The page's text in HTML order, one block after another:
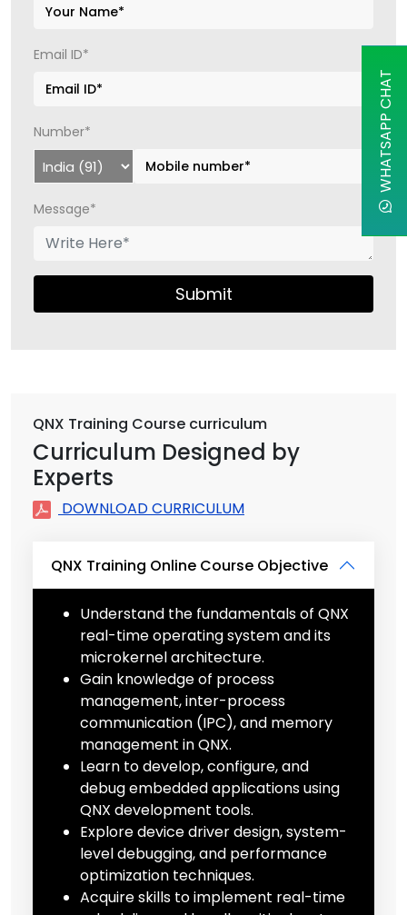
Email ID*
Number*
Message*
Submit
QNX Training Course curriculum
Curriculum Designed by
Experts
DOWNLOAD CURRICULUM
QNX Training Online Course Objective
Understand the fundamentals of QNX
real-time operating system and its
microkernel architecture.
Gain knowledge of process
management, inter-process
communication (IPC), and memory
management in QNX.
Learn to develop, configure, and
debug embedded applications using
QNX development tools.
Explore device driver design, system-
level debugging, and performance
optimization techniques.
Acquire skills to implement real-time
WHATSAPP CHAT